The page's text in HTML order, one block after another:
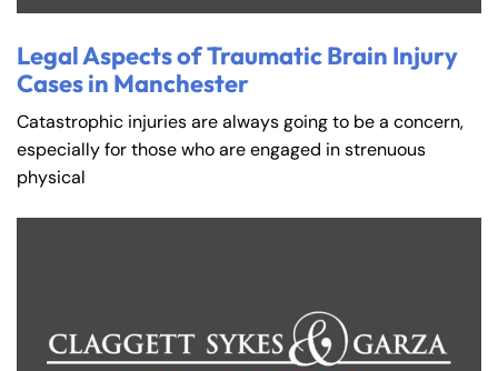
Legal Aspects of Traumatic Brain Injury
Cases in Manchester
Catastrophic injuries are always going to be a concern,
especially for those who are engaged in strenuous
physical